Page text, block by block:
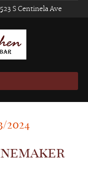
S Centinela Ave